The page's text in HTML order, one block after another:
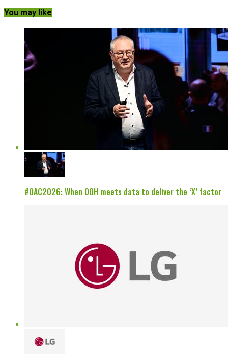
You may like
#OAC2026: When OOH meets data to deliver the ‘X’ factor